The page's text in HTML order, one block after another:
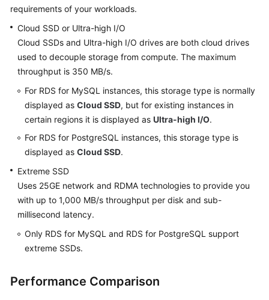
Best
Practices
White
Paper
API
Reference
Reference
FAQs
Troubleshooting
Videos
requirements of your workloads.
Cloud SSD or Ultra-high I/O
Cloud SSDs and Ultra-high I/O drives are both cloud drives
used to decouple storage from compute. The maximum
throughput is 350 MB/s.
For RDS for MySQL instances, this storage type is normally
displayed as Cloud SSD, but for existing instances in
certain regions it is displayed as Ultra-high I/O.
For RDS for PostgreSQL instances, this storage type is
displayed as Cloud SSD.
Extreme SSD
Uses 25GE network and RDMA technologies to provide you
with up to 1,000 MB/s throughput per disk and sub-
millisecond latency.
Only RDS for MySQL and RDS for PostgreSQL support
extreme SSDs.
Performance Comparison